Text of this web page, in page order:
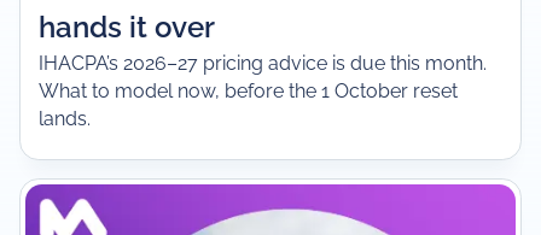
hands it over
IHACPA’s 2026–27 pricing advice is due this month.
What to model now, before the 1 October reset
lands.